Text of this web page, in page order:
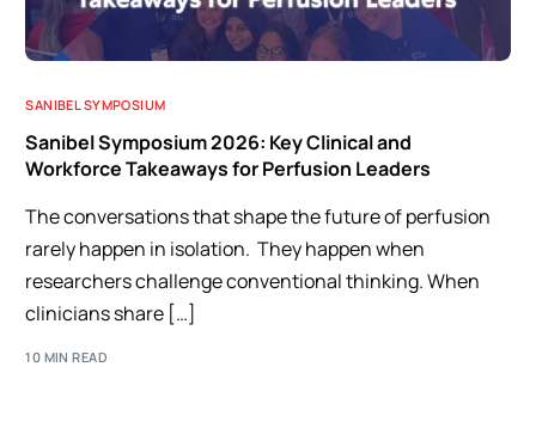
SANIBEL SYMPOSIUM
Sanibel Symposium 2026: Key Clinical and
Workforce Takeaways for Perfusion Leaders
The conversations that shape the future of perfusion
rarely happen in isolation. They happen when
researchers challenge conventional thinking. When
clinicians share […]
10 MIN READ